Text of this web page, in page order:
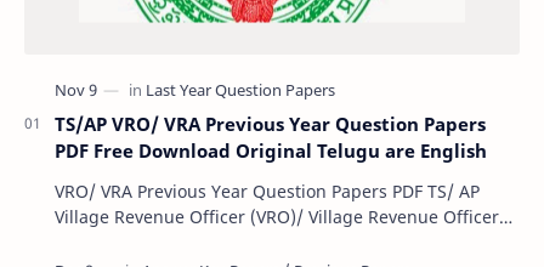
TS/AP VRO/ VRA Previous Year Question Papers
PDF Free Download Original Telugu are English
VRO/ VRA Previous Year Question Papers PDF TS/ AP
Village Revenue Officer (VRO)/ Village Revenue Officer